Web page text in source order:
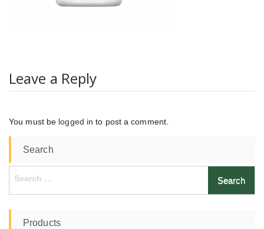
Leave a Reply
You must be logged in to post a comment.
Search
Search
Products